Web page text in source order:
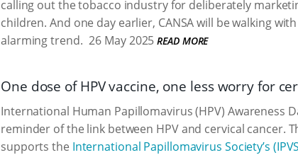
calling out the tobacco industry for deliberately
children. And one day earlier, CANSA will be walking
alarming trend. 26 May 2025 READ MORE
One dose of HPV vaccine, one less worry for
International Human Papillomavirus (HPV) Awareness
reminder of the link between HPV and cervical cancer.
supports the International Papillomavirus Society’s